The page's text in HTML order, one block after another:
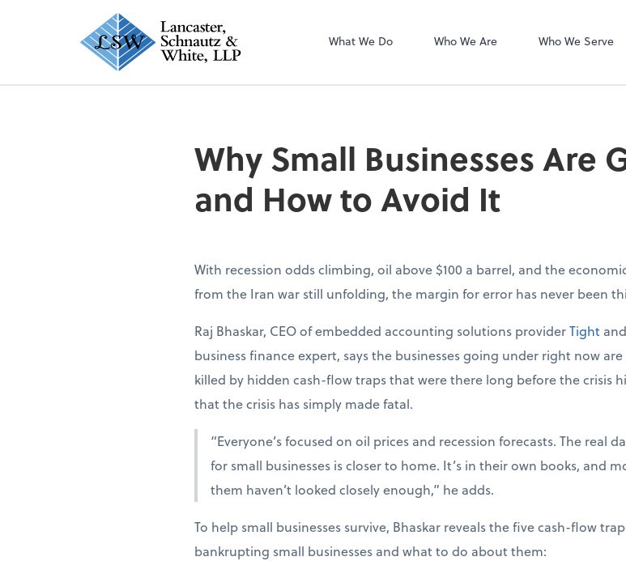
What We Do Who We Are Who We Serve
Why Small Businesses
and How to Avoid It
With recession odds climbing, oil above $100 a barrel, and the
from the Iran war still unfolding, the margin for error has never been
Raj Bhaskar, CEO of embedded accounting solutions providerTight
business finance expert, says the businesses going under right now
killed by hidden cash-flow traps that were there long before the crisis
that the crisis has simply made fatal.
“Everyone’s focused on oil prices and recession forecasts. The real
for small businesses is closer to home. It’s in their own books, and
them haven’t looked closely enough,” he adds.
To help small businesses survive, Bhaskar reveals the five cash-flow
bankrupting small businesses and what to do about them: